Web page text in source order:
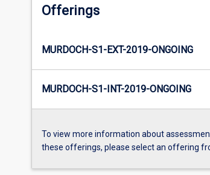
Offerings
MURDOCH-S1-EXT-2019-ONGOING
MURDOCH-S1-INT-2019-ONGOING
To view more information about
these offerings, please select an offering